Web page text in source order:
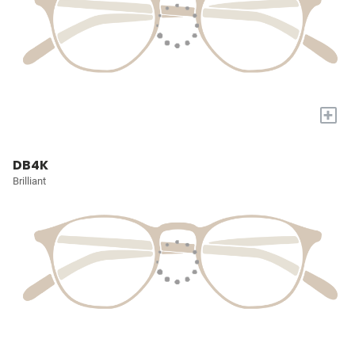
+
DB4K
Brilliant